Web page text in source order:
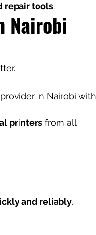
repair tools.
Nairobi
in Nairobi with
printers from all
and reliably.